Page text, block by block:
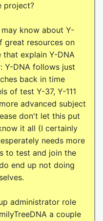
project?
know about Y-
great resources on
that explain Y-DNA
Y-DNA follows just
back in time
of test Y-37, Y-111
advanced subject
don't let this put
it all (I certainly
needs more
to test and join the
end up not doing
administrator role
a couple